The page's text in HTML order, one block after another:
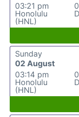
03:21 pm
Honolulu
(HNL)
Sunday
02 August
03:14 pm
Honolulu
(HNL)